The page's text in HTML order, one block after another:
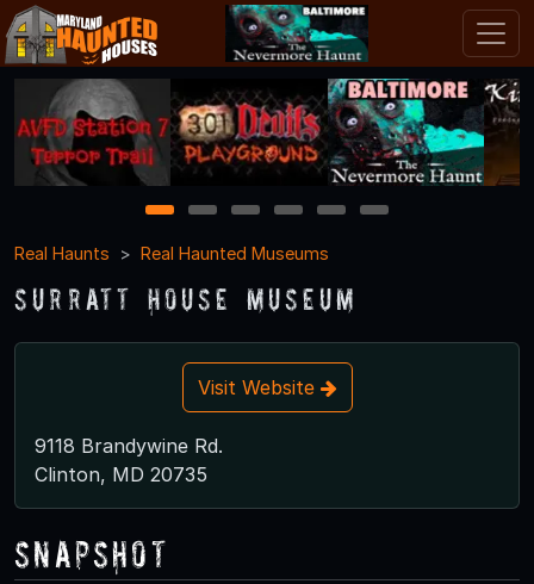
1 2 3 4 5
6
Real Haunts
Real Haunted Museums
Surratt House Museum
Visit Website
9118 Brandywine Rd.
Clinton, MD 20735
Snapshot